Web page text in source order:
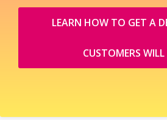
LEARN HOW TO GET A
CUSTOMERS WILL